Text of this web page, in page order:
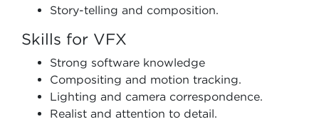
Story-telling and composition.
Skills for VFX
Strong software knowledge
Compositing and motion tracking.
Lighting and camera correspondence.
Realist and attention to detail.